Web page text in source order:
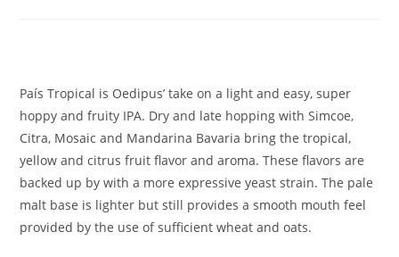
País Tropical is Oedipus’ take on a light and easy, super
hoppy and fruity IPA. Dry and late hopping with Simcoe,
Citra, Mosaic and Mandarina Bavaria bring the tropical,
yellow and citrus fruit flavor and aroma. These flavors are
backed up by with a more expressive yeast strain. The pale
malt base is lighter but still provides a smooth mouth feel
provided by the use of sufficient wheat and oats.